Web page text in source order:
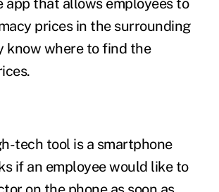
app that allows employees to
prices in the surrounding
know where to find the
tech tool is a smartphone
if an employee would like to